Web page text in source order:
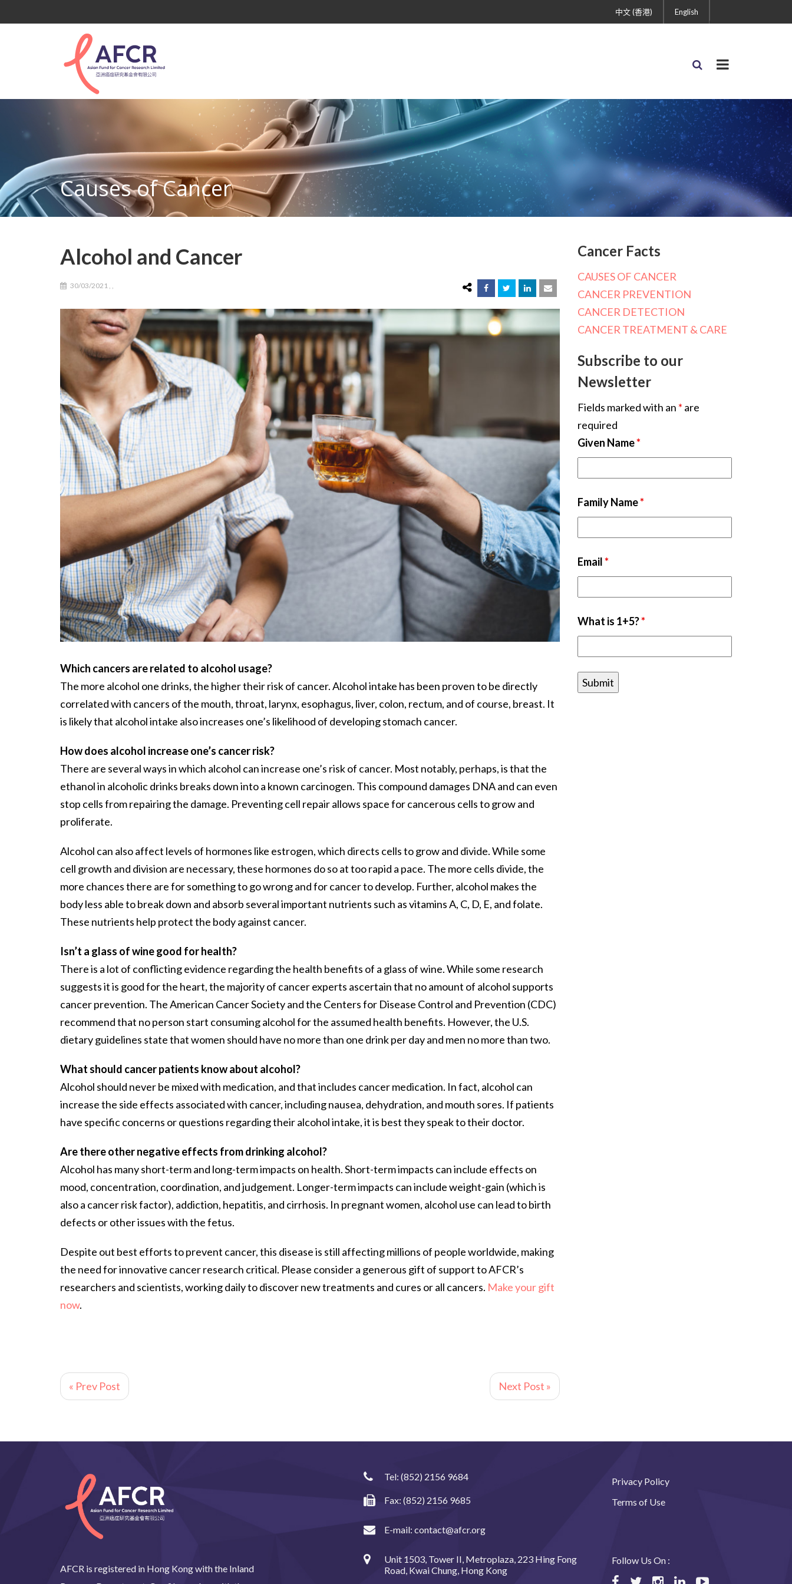
English
中文 (香港)
Causes of Cancer
Alcohol and Cancer
30/03/2021 , ,
Which cancers are related to alcohol usage?
The more alcohol one drinks, the higher their risk of cancer. Alcohol intake has been proven to be directly
correlated with cancers of the mouth, throat, larynx, esophagus, liver, colon, rectum, and of course, breast. It
is likely that alcohol intake also increases one’s likelihood of developing stomach cancer.
How does alcohol increase one’s cancer risk?
There are several ways in which alcohol can increase one’s risk of cancer. Most notably, perhaps, is that the
ethanol in alcoholic drinks breaks down into a known carcinogen. This compound damages DNA and can even
stop cells from repairing the damage. Preventing cell repair allows space for cancerous cells to grow and
proliferate.
Alcohol can also affect levels of hormones like estrogen, which directs cells to grow and divide. While some
cell growth and division are necessary, these hormones do so at too rapid a pace. The more cells divide, the
more chances there are for something to go wrong and for cancer to develop. Further, alcohol makes the
body less able to break down and absorb several important nutrients such as vitamins A, C, D, E, and folate.
These nutrients help protect the body against cancer.
Isn’t a glass of wine good for health?
There is a lot of conflicting evidence regarding the health benefits of a glass of wine. While some research
suggests it is good for the heart, the majority of cancer experts ascertain that no amount of alcohol supports
cancer prevention. The American Cancer Society and the Centers for Disease Control and Prevention (CDC)
recommend that no person start consuming alcohol for the assumed health benefits. However, the U.S.
dietary guidelines state that women should have no more than one drink per day and men no more than two.
What should cancer patients know about alcohol?
Alcohol should never be mixed with medication, and that includes cancer medication. In fact, alcohol can
increase the side effects associated with cancer, including nausea, dehydration, and mouth sores. If patients
have specific concerns or questions regarding their alcohol intake, it is best they speak to their doctor.
Are there other negative effects from drinking alcohol?
Alcohol has many short-term and long-term impacts on health. Short-term impacts can include effects on
mood, concentration, coordination, and judgement. Longer-term impacts can include weight-gain (which is
also a cancer risk factor), addiction, hepatitis, and cirrhosis. In pregnant women, alcohol use can lead to birth
defects or other issues with the fetus.
Despite out best efforts to prevent cancer, this disease is still affecting millions of people worldwide, making
the need for innovative cancer research critical. Please consider a generous gift of support to AFCR’s
researchers and scientists, working daily to discover new treatments and cures or all cancers. Make your gift
now.
« Prev Post Next Post »
Cancer Facts
CAUSES OF CANCER
CANCER PREVENTION
CANCER DETECTION
CANCER TREATMENT & CARE
Subscribe to our
Newsletter
Fields marked with an * are
required
Given Name*
Family Name*
Email*
What is 1+5?*
AFCR is registered in Hong Kong with the Inland
Tel:(852) 2156 9684
Fax: (852) 2156 9685
E-mail:contact@afcr.org
Unit 1503, Tower II, Metroplaza, 223 Hing Fong
Road, Kwai Chung, Hong Kong
Privacy Policy
Terms of Use
Follow Us On :